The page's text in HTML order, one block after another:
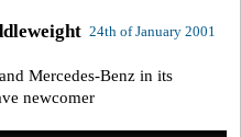
24th of January 2001
Mercedes-Benz in its
newcomer